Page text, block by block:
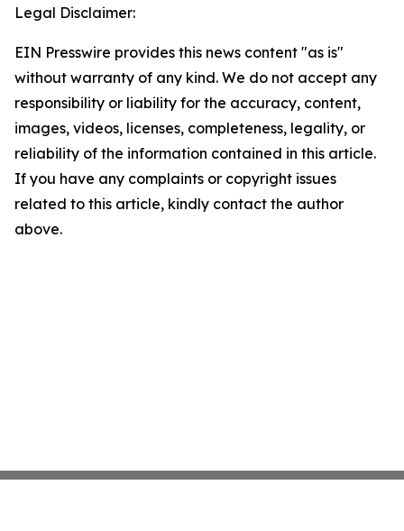
Legal Disclaimer:
EIN Presswire provides this news content "as is"
without warranty of any kind. We do not accept any
responsibility or liability for the accuracy, content,
images, videos, licenses, completeness, legality, or
reliability of the information contained in this article.
If you have any complaints or copyright issues
related to this article, kindly contact the author
above.